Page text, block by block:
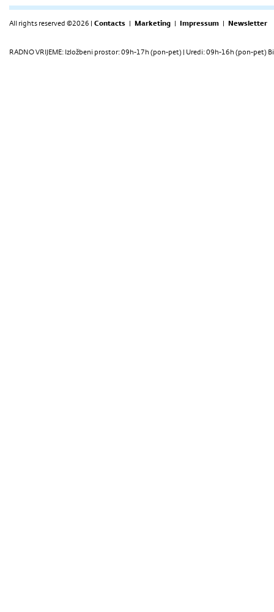
All rights reserved ©2026 | Contacts | Marketing | Impressum | Newsletter
RADNO VRIJEME: Izložbeni prostor: 09h-17h (pon-pet) | Uredi: 09h-16h (pon-pet)